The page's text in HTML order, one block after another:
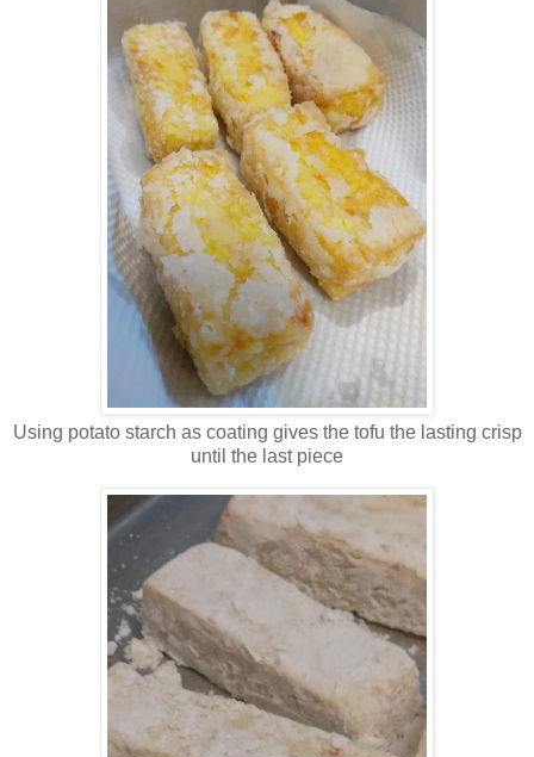
Using potato starch as coating gives the tofu the lasting crisp
until the last piece